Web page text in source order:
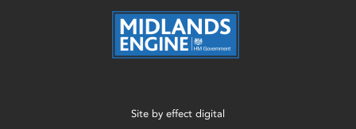
Site by effect digital